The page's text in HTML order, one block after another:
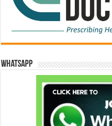
WhatsApp